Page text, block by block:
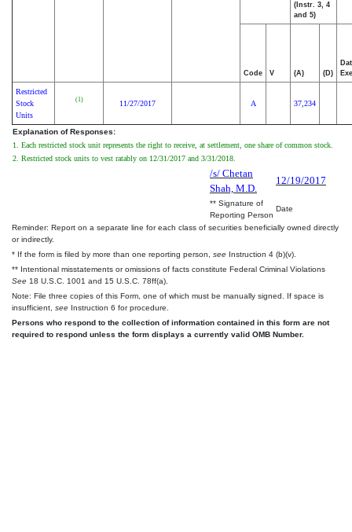
(Instr. 3, 4
and 5)
Code V (A) (D)
Restricted
Stock
Units
(1) 11/27/2017 A 37,234
Explanation of Responses:
1. Each restricted stock unit represents the right to receive, at settlement, one share of common stock.
2. Restricted stock units to vest ratably on 12/31/2017 and 3/31/2018.
/s/ Chetan
Shah, M.D.
12/19/2017
** Signature of
Reporting Person
Date
Reminder: Report on a separate line for each class of securities beneficially owned directly
or indirectly.
* If the form is filed by more than one reporting person, see Instruction 4 (b)(v).
** Intentional misstatements or omissions of facts constitute Federal Criminal Violations
See 18 U.S.C. 1001 and 15 U.S.C. 78ff(a).
Note: File three copies of this Form, one of which must be manually signed. If space is
insufficient, see Instruction 6 for procedure.
Persons who respond to the collection of information contained in this form are not
required to respond unless the form displays a currently valid OMB Number.